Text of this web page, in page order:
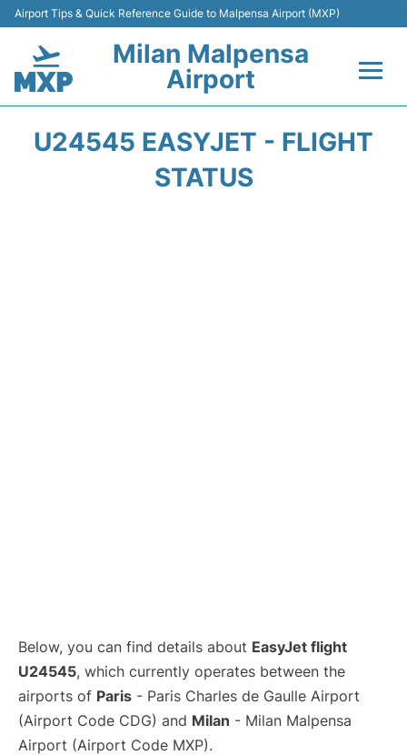
Airport Tips & Quick Reference Guide to Malpensa Airport (MXP)
Milan Malpensa
Airport
U24545 EASYJET - FLIGHT
STATUS
Below, you can find details about EasyJet flight
U24545, which currently operates between the
airports of Paris - Paris Charles de Gaulle Airport
(Airport Code CDG) and Milan - Milan Malpensa
Airport (Airport Code MXP).